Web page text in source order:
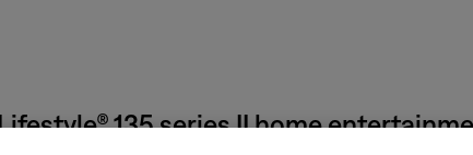
135 series II home